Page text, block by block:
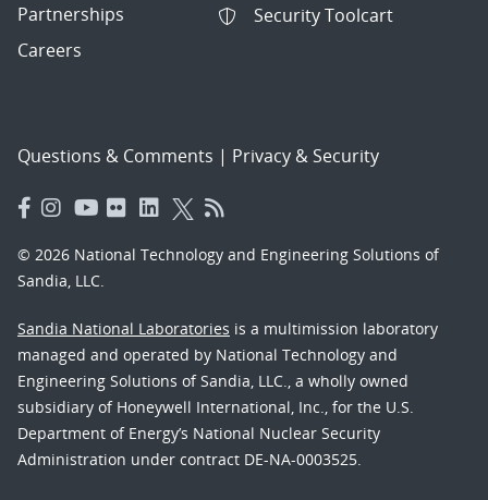
Partnerships
Careers
Security Toolcart
Questions & Comments | Privacy & Security
© 2026 National Technology and Engineering Solutions of
Sandia, LLC.
Sandia National Laboratories is a multimission laboratory
managed and operated by National Technology and
Engineering Solutions of Sandia, LLC., a wholly owned
subsidiary of Honeywell International, Inc., for the U.S.
Department of Energy’s National Nuclear Security
Administration under contract DE-NA-0003525.